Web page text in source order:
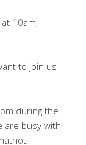
10am,
to join us
during the
are busy with